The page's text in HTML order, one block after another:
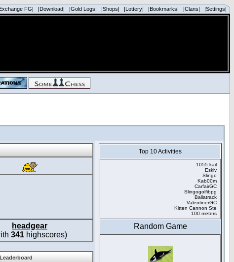
FG| |Download| |Gold Logs| |Shops| |Lottery| |Bookmarks| |Clans| |Settings|
headgear
341 highscores)
Top 10 Activities
1055 kail
Eskiv
Slingo
Kab00m
CarfairGC
Slingogolfibpg
Ballatrack
ValentinerGC
Kitten Cannon Ste
100 meters
Random Game